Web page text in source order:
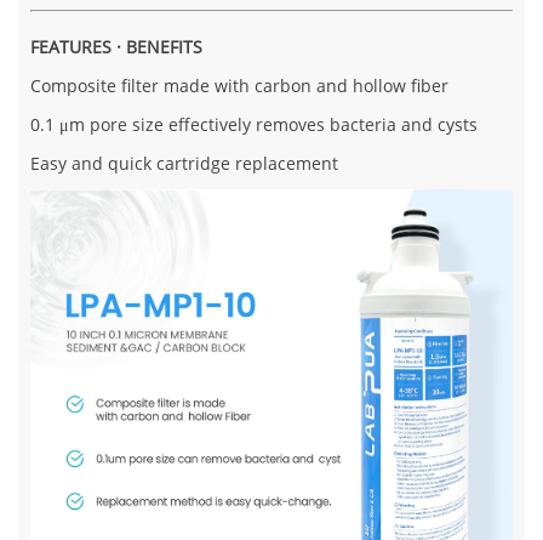
FEATURES · BENEFITS
Composite filter made with carbon and hollow fiber
0.1 μm pore size effectively removes bacteria and cysts
Easy and quick cartridge replacement